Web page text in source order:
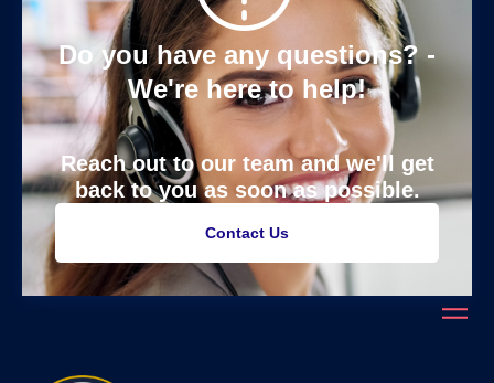
Do you have any questions? -
We're here to help!
Reach out to our team and we'll get
back to you as soon as possible.
Contact Us